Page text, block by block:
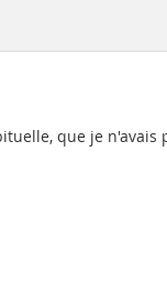
que je n'avais